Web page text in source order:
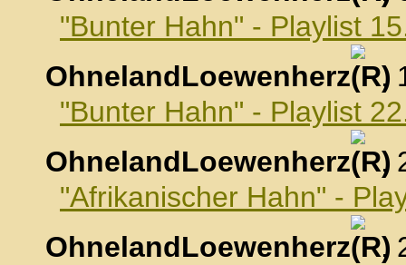
"Bunter Hahn" - Playlist
OhnelandLoewenherz
,
"Bunter Hahn" - Playlist
OhnelandLoewenherz
,
"Afrikanischer Hahn" -
OhnelandLoewenherz
,